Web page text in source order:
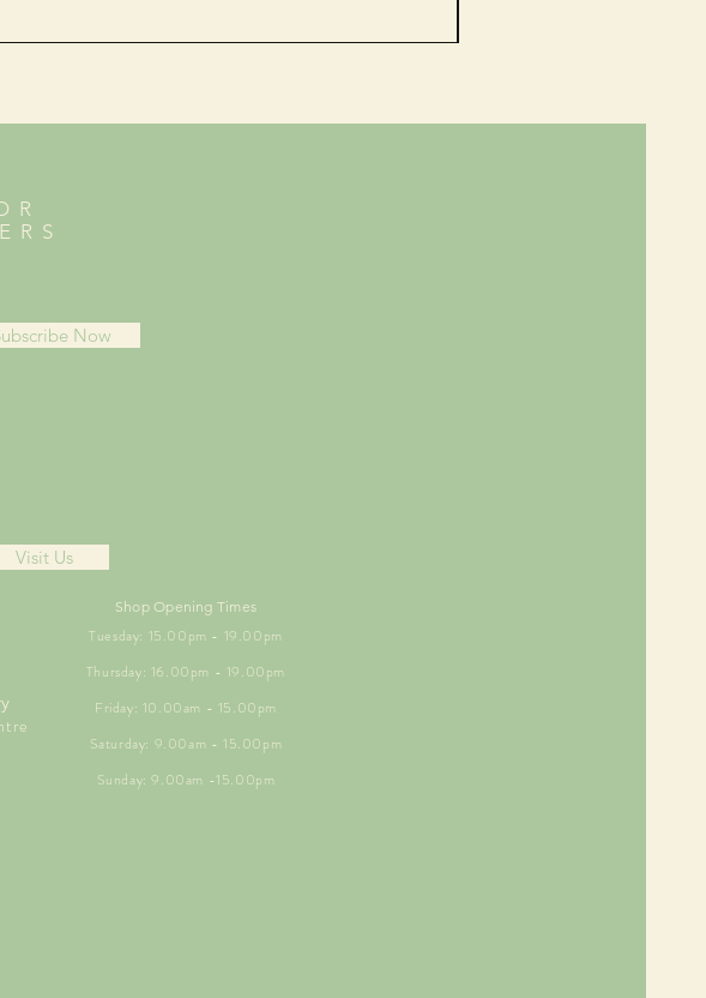
Now
Visit Us
Shop Opening Times
Tuesday: 15.00pm - 19.00pm
Thursday: 16.00pm - 19.00pm
Friday: 10.00am - 15.00pm
Saturday: 9.00am - 15.00pm
Sunday: 9.00am -15.00pm